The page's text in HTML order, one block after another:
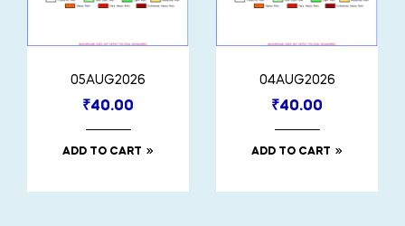
05AUG2026
₹40.00
ADD TO CART
04AUG2026
₹40.00
ADD TO CART